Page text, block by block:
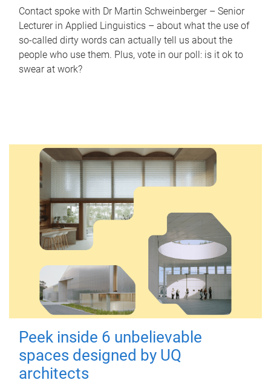
Contact spoke with Dr Martin Schweinberger – Senior
Lecturer in Applied Linguistics – about what the use of
so-called dirty words can actually tell us about the
people who use them. Plus, vote in our poll: is it ok to
swear at work?
Peek inside 6 unbelievable
spaces designed by UQ
architects